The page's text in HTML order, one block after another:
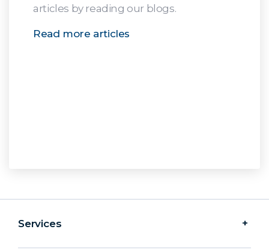
articles by reading our blogs.
Read more articles
Services